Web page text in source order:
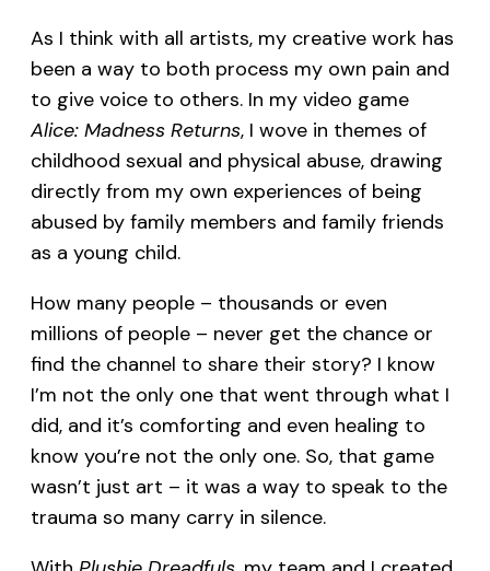
As I think with all artists, my creative work has
been a way to both process my own pain and
to give voice to others. In my video game
Alice: Madness Returns, I wove in themes of
childhood sexual and physical abuse, drawing
directly from my own experiences of being
abused by family members and family friends
as a young child.
How many people – thousands or even
millions of people – never get the chance or
find the channel to share their story? I know
I’m not the only one that went through what I
did, and it’s comforting and even healing to
know you’re not the only one. So, that game
wasn’t just art – it was a way to speak to the
trauma so many carry in silence.